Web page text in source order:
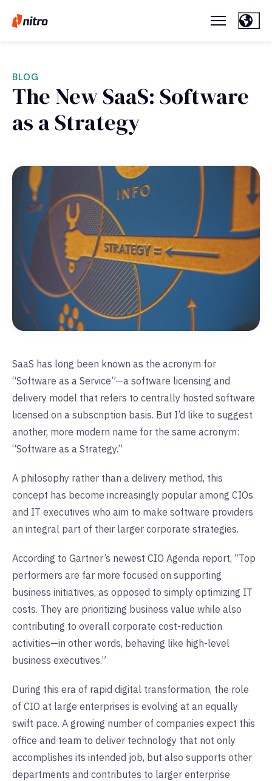
BLOG
The New SaaS: Software
as a Strategy
SaaS has long been known as the acronym for
“Software as a Service”—a software licensing and
delivery model that refers to centrally hosted software
licensed on a subscription basis. But I’d like to suggest
another, more modern name for the same acronym:
“Software as a Strategy.”
A philosophy rather than a delivery method, this
concept has become increasingly popular among CIOs
and IT executives who aim to make software providers
an integral part of their larger corporate strategies.
According to Gartner’s newest CIO Agenda report, “Top
performers are far more focused on supporting
business initiatives, as opposed to simply optimizing IT
costs. They are prioritizing business value while also
contributing to overall corporate cost-reduction
activities—in other words, behaving like high-level
business executives.”
During this era of rapid digital transformation, the role
of CIO at large enterprises is evolving at an equally
swift pace. A growing number of companies expect this
office and team to deliver technology that not only
accomplishes its intended job, but also supports other
departments and contributes to larger enterprise